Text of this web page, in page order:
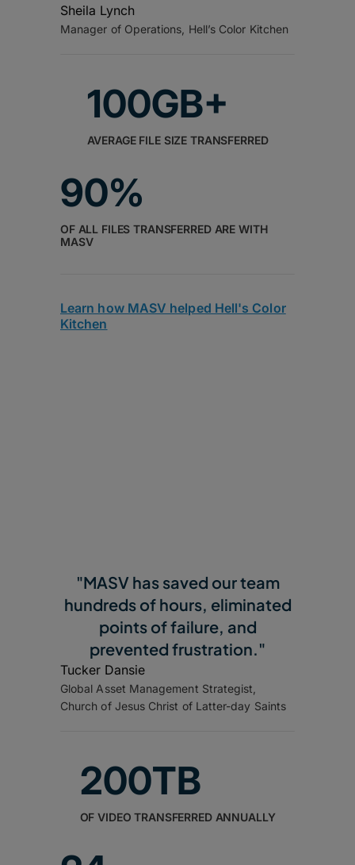
Sheila Lynch
Manager of Operations, Hell’s Color Kitchen
100GB+
AVERAGE FILE SIZE TRANSFERRED
90%
OF ALL FILES TRANSFERRED ARE WITH
MASV
Learn how MASV helped Hell's Color
Kitchen
"MASV has saved our team
hundreds of hours, eliminated
points of failure, and
prevented frustration."
Tucker Dansie
Global Asset Management Strategist,
Church of Jesus Christ of Latter-day Saints
200TB
OF VIDEO TRANSFERRED ANNUALLY